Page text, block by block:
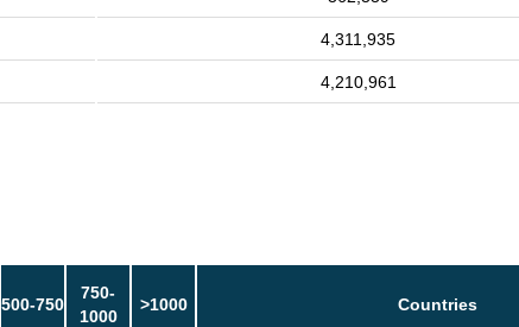
4,311,935
4,210,961
500-750
750-
1000
>1000 Countries